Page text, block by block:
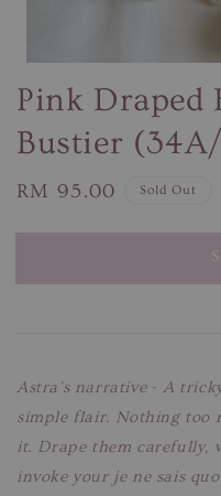
Pink Draped
Bustier
Regular
RM 95.00 Sold Out
Astra's narrative-A
simple flair. Nothing too
it. Drape them carefully,
invoke your je ne sais